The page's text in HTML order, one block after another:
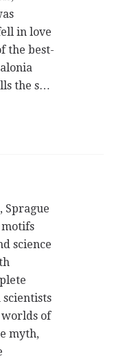
in love
the best-
the s…
Sprague
motifs
science
of
myth,